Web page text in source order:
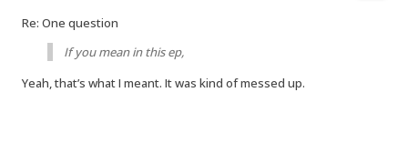
Re: One question
If you mean in this ep,
Yeah, that’s what I meant. It was kind of messed up.